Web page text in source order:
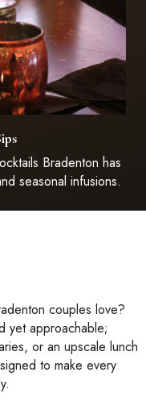
Bradenton has
seasonal infusions.
couples love?
yet approachable;
or an upscale lunch
to make every